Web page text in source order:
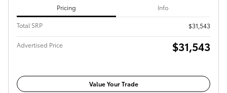
Pricing Info
Total SRP $31,543
Advertised Price $31,543
Value Your Trade